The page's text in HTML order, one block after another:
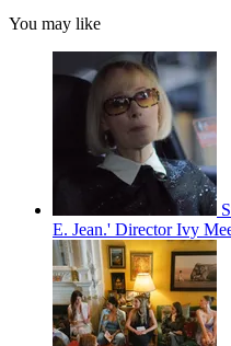
You may like
E. Jean.' Director Ivy